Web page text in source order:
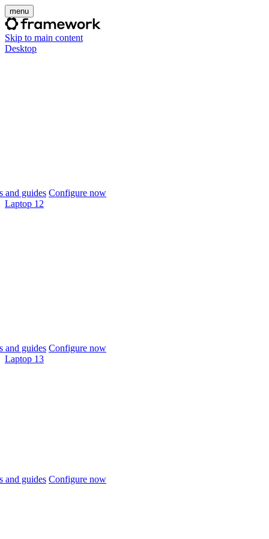
menu
Skip to main content
Desktop
and guides Configure now
Laptop 12
and guides Configure now
Laptop 13
and guides Configure now